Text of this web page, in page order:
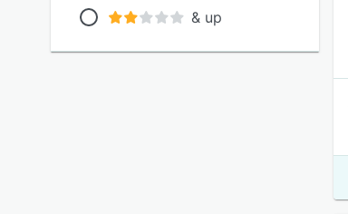
& up